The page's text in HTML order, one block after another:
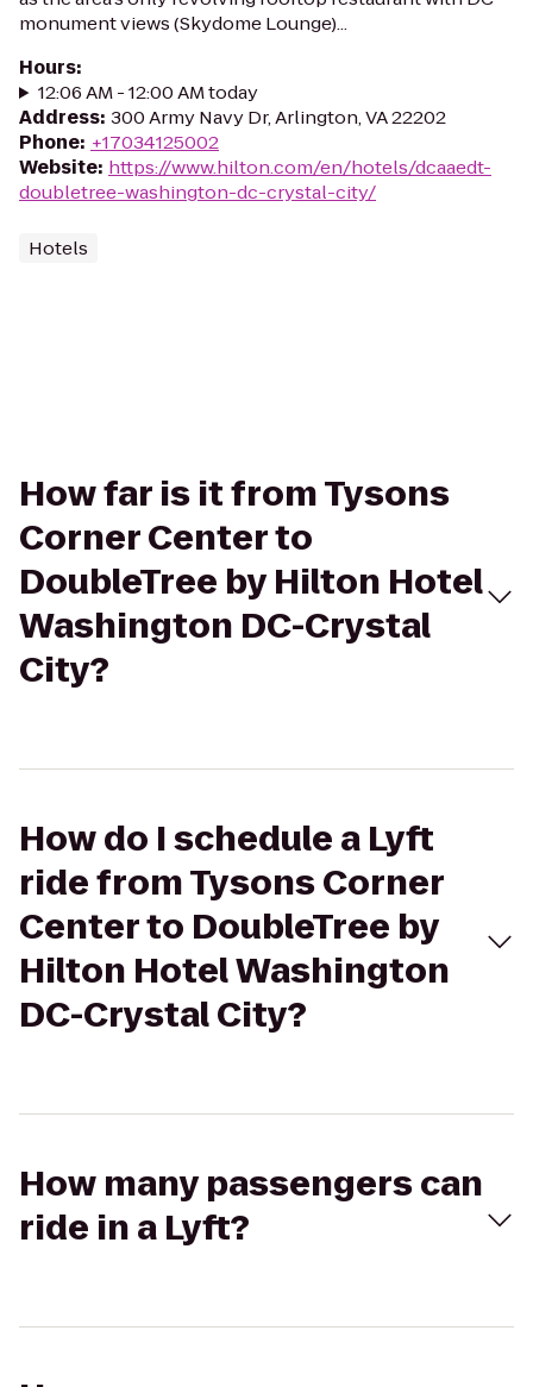
monument views (Skydome Lounge)...
Hours:
12:06 AM - 12:00 AM today
Address: 300 Army Navy Dr, Arlington, VA 22202
Phone: +17034125002
Website: https://www.hilton.com/en/hotels/dcaaedt-
doubletree-washington-dc-crystal-city/
Hotels
How far is it from Tysons
Corner Center to
DoubleTree by Hilton Hotel
Washington DC-Crystal
City?
How do I schedule a Lyft
ride from Tysons Corner
Center to DoubleTree by
Hilton Hotel Washington
DC-Crystal City?
How many passengers can
ride in a Lyft?